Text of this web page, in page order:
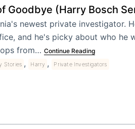
Goodbye (Harry Bosch
newest private investigator.
and he's picky about who he
from… Continue Reading
Stories , Harry , Private Investigators